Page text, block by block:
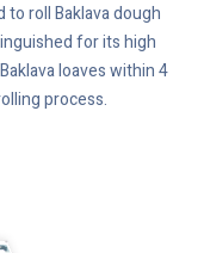
to roll Baklava dough
for its high
loaves within 4
process.